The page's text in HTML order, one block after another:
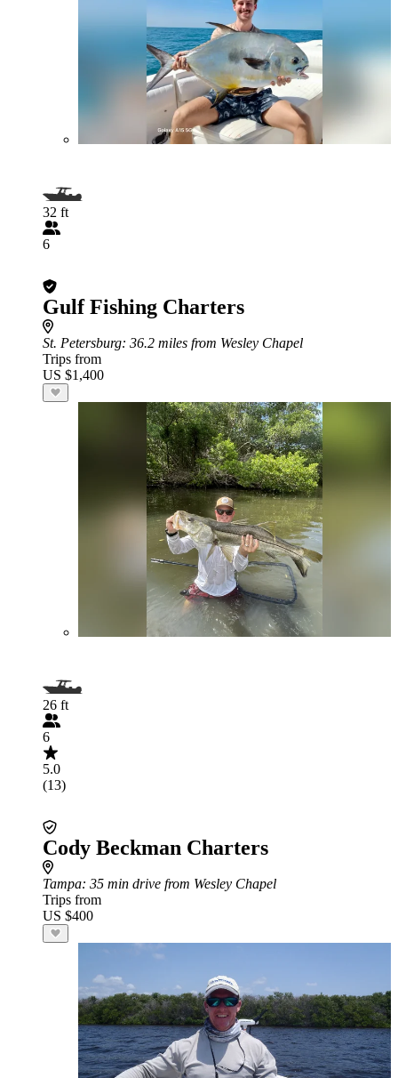
32 ft
6
Gulf Fishing Charters
St. Petersburg: 36.2 miles from Wesley Chapel
Trips from
US $1,400
26 ft
6
5.0
(13)
Cody Beckman Charters
Tampa: 35 min drive from Wesley Chapel
Trips from
US $400